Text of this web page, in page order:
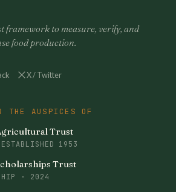
framework to measure, verify, and
food production.
X / Twitter
THE AUSPICES OF
Trust
1953
Trust
· 2024